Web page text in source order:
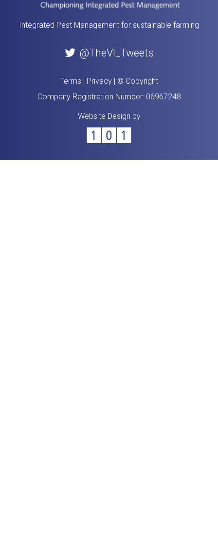
Integrated Pest Management for sustainable farming
@TheVI_Tweets
Terms | Privacy | © Copyright
Company Registration Number: 06967248
Website Design by